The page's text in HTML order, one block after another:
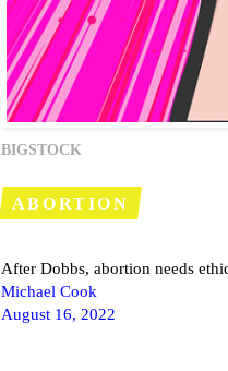
BIGSTOCK
ABORTION
After Dobbs, abortion needs
Michael Cook
August 16, 2022